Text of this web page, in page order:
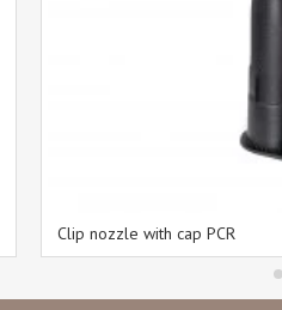
Clip nozzle with cap PCR